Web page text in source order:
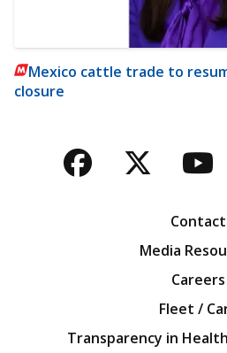
Mexico cattle trade to
closure
Facebook
Twitter
Contact
Media
Careers
Fleet /
Transparency in